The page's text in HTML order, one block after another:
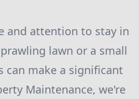
and attention to stay in
lawn or a small
can make a significant
Maintenance, we're